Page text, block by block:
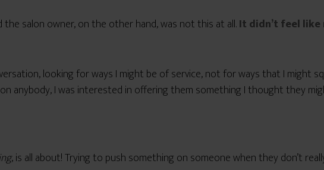
salon owner, on the other hand, was not this at all.It didn’t feel
looking for ways I might be of service, not for ways that I might
anybody, I was interested in offering them something I thought they
, is all about! Trying to push something on someone when they don’t